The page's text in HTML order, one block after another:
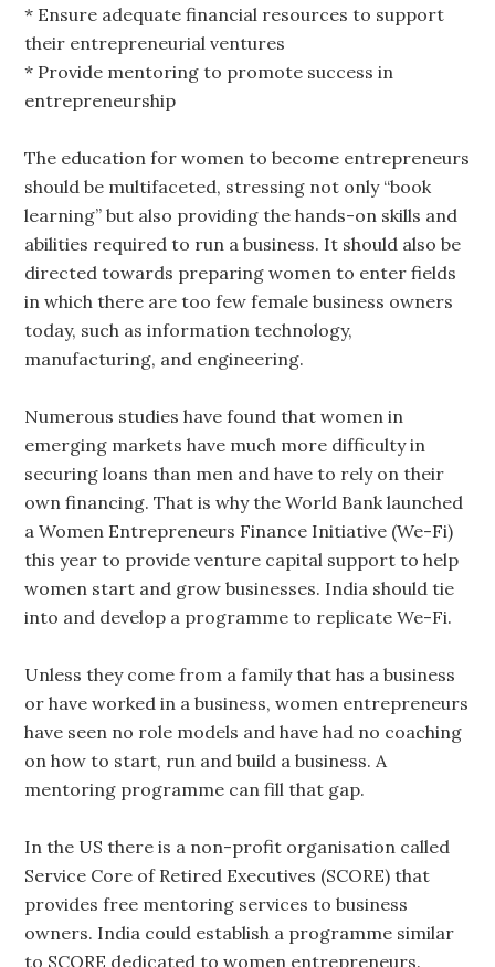
* Ensure adequate financial resources to support
their entrepreneurial ventures
* Provide mentoring to promote success in
entrepreneurship
The education for women to become entrepreneurs
should be multifaceted, stressing not only “book
learning” but also providing the hands-on skills and
abilities required to run a business. It should also be
directed towards preparing women to enter fields
in which there are too few female business owners
today, such as information technology,
manufacturing, and engineering.
Numerous studies have found that women in
emerging markets have much more difficulty in
securing loans than men and have to rely on their
own financing. That is why the World Bank launched
a Women Entrepreneurs Finance Initiative (We-Fi)
this year to provide venture capital support to help
women start and grow businesses. India should tie
into and develop a programme to replicate We-Fi.
Unless they come from a family that has a business
or have worked in a business, women entrepreneurs
have seen no role models and have had no coaching
on how to start, run and build a business. A
mentoring programme can fill that gap.
In the US there is a non-profit organisation called
Service Core of Retired Executives (SCORE) that
provides free mentoring services to business
owners. India could establish a programme similar
to SCORE dedicated to women entrepreneurs.